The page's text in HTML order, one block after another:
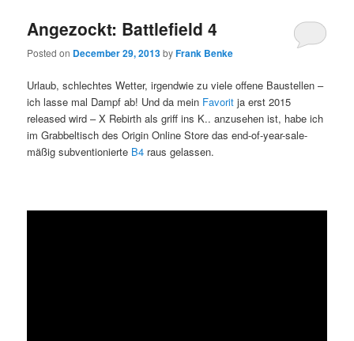
Angezockt: Battlefield 4
Posted on December 29, 2013byFrank Benke
Urlaub, schlechtes Wetter, irgendwie zu viele offene Baustellen –
ich lasse mal Dampf ab! Und da mein Favorit ja erst 2015
released wird – X Rebirth als griff ins K.. anzusehen ist, habe ich
im Grabbeltisch des Origin Online Store das end-of-year-sale-
mäßig subventionierte B4 raus gelassen.